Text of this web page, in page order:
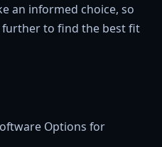
an informed choice, so
further to find the best fit